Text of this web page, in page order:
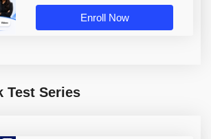
Enroll Now
Test Series